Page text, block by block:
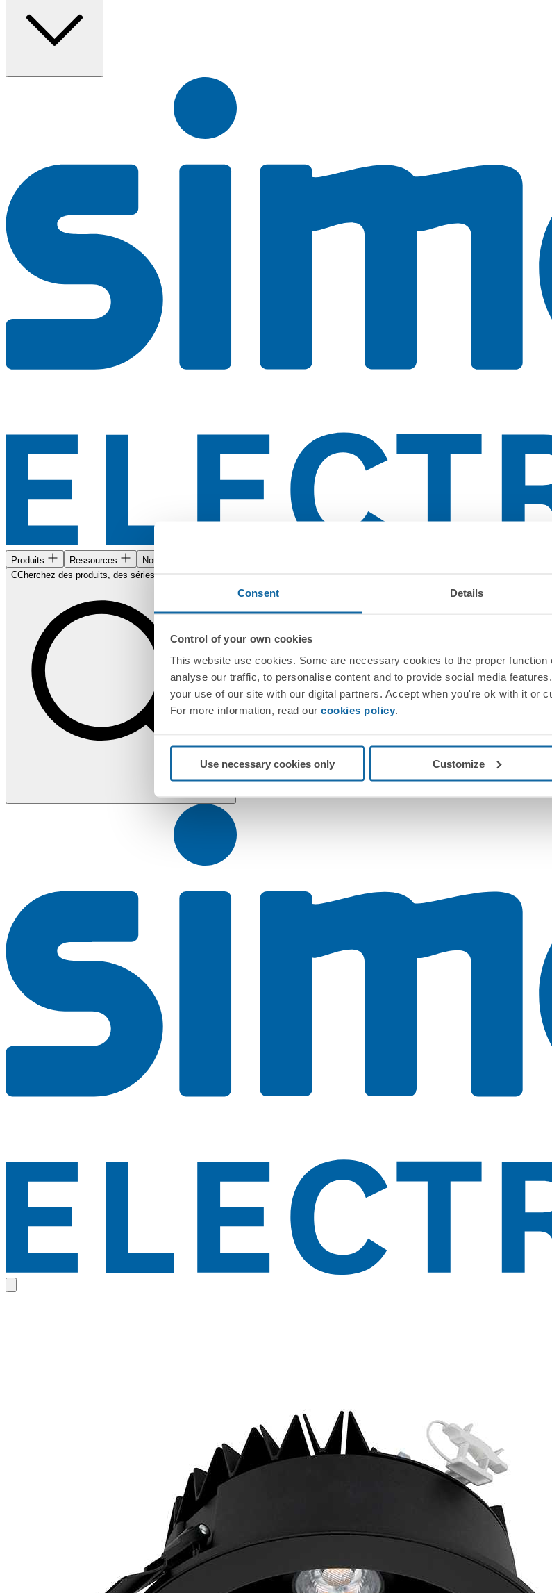
Consent Details
Control of your own cookies
This website use cookies. Some are necessary cookies to the proper
analyse our traffic, to personalise content and to provide social media
your use of our site with our digital partners. Accept when you're ok with it or
For more information, read our cookies policy.
Use necessary cookies only Customize
Produits Ressources
Nous trouver
CCherchez des produits, des séries, des documents...